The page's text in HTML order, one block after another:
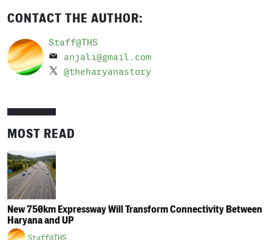
CONTACT THE AUTHOR:
Staff@THS
anjali@gmail.com
@theharyanastory
MOST READ
New 750km Expressway Will Transform Connectivity Between
Haryana and UP
Staff@THS